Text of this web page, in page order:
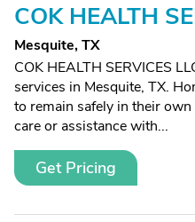
COK HEALTH
Mesquite, TX
COK HEALTH SERVICES
services in Mesquite, TX.
to remain safely in their
care or assistance with...
Get Pricing